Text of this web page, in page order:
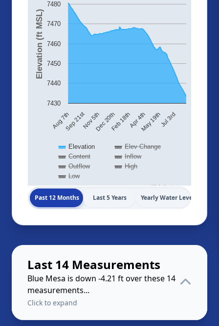
Elevation (ft MSL)
Elevation
Elev Change
Content
Inflow
Outflow
High
Low
Aug 7thSep 21stNov 5thDec 20thFeb 18thApr 4thMay 19thJul 3rd
7430
7440
7450
7460
7470
7480
Highcharts.com
Past 12 Months Last 5 Years Yearly Water Levels
Last 14 Measurements
Blue Mesa is down -4.21 ft over these 14
measurements...
Click to expand